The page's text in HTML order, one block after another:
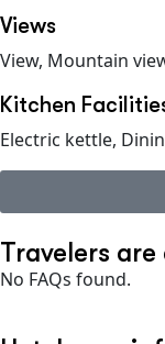
Views
View, Mountain
Kitchen
Electric kettle,
Travelers are
No FAQs found.